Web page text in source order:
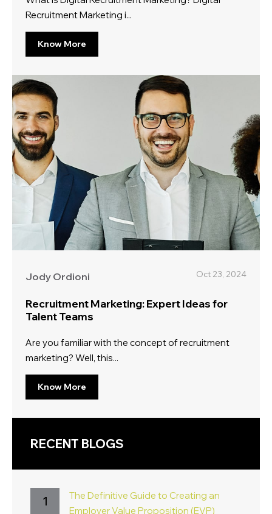
Recruitment Marketing i...
Know More
Jody Ordioni Oct 23, 2024
Recruitment Marketing: Expert Ideas for
Talent Teams
Are you familiar with the concept of recruitment
marketing? Well, this...
Know More
RECENT BLOGS
1
The Definitive Guide to Creating an
Employer Value Proposition (EVP)